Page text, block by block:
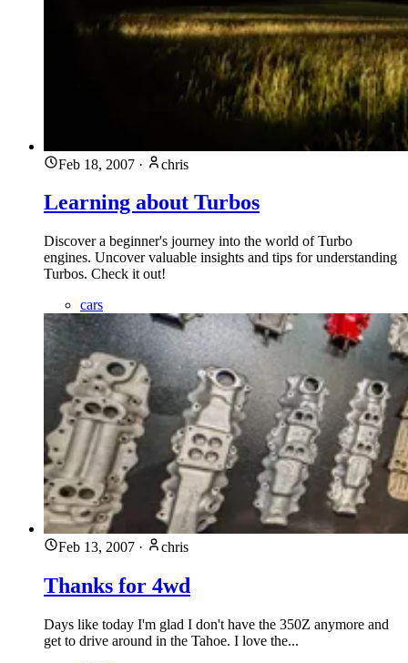
Feb 18, 2007 · chris
Learning about Turbos
Discover a beginner's journey into the world of Turbo
engines. Uncover valuable insights and tips for understanding
Turbos. Check it out!
cars
Feb 13, 2007 · chris
Thanks for 4wd
Days like today I'm glad I don't have the 350Z anymore and
get to drive around in the Tahoe. I love the...